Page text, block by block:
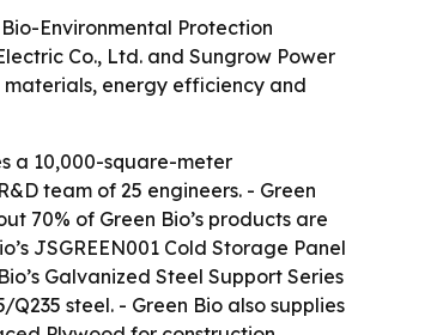
Environmental Protection
Co., Ltd. and Sungrow Power
materials, energy efficiency and
a 10,000-square-meter
team of 25 engineers. - Green
70% of Green Bio’s products are
JSGREEN001 Cold Storage Panel
Galvanized Steel Support Series
steel. - Green Bio also supplies